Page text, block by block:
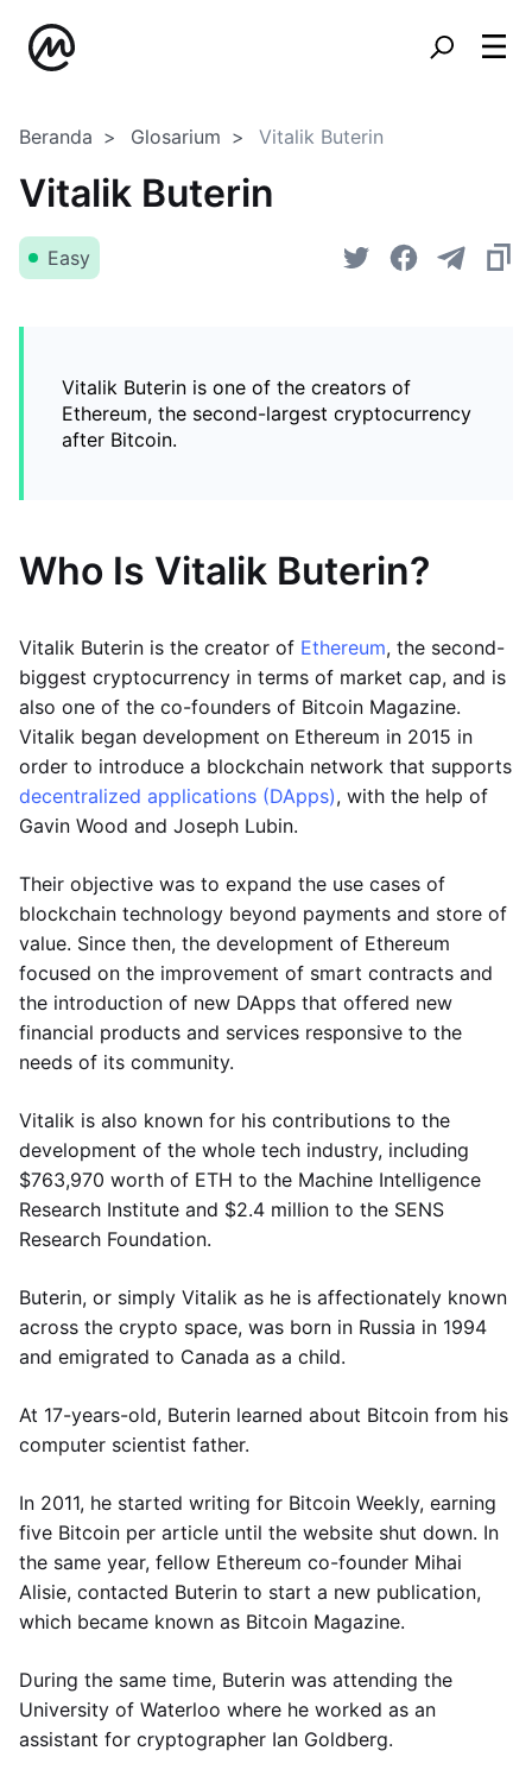
Beranda Glosarium Vitalik Buterin
Vitalik Buterin
Easy
Vitalik Buterin is one of the creators of
Ethereum, the second-largest cryptocurrency
after Bitcoin.
Who Is Vitalik Buterin?
Vitalik Buterin is the creator of Ethereum, the second-
biggest cryptocurrency in terms of market cap, and is
also one of the co-founders of Bitcoin Magazine.
Vitalik began development on Ethereum in 2015 in
order to introduce a blockchain network that supports
decentralized applications (DApps), with the help of
Gavin Wood and Joseph Lubin.
Their objective was to expand the use cases of
blockchain technology beyond payments and store of
value. Since then, the development of Ethereum
focused on the improvement of smart contracts and
the introduction of new DApps that offered new
financial products and services responsive to the
needs of its community.
Vitalik is also known for his contributions to the
development of the whole tech industry, including
$763,970 worth of ETH to the Machine Intelligence
Research Institute and $2.4 million to the SENS
Research Foundation.
Buterin, or simply Vitalik as he is affectionately known
across the crypto space, was born in Russia in 1994
and emigrated to Canada as a child.
At 17-years-old, Buterin learned about Bitcoin from his
computer scientist father.
In 2011, he started writing for Bitcoin Weekly, earning
five Bitcoin per article until the website shut down. In
the same year, fellow Ethereum co-founder Mihai
Alisie, contacted Buterin to start a new publication,
which became known as Bitcoin Magazine.
During the same time, Buterin was attending the
University of Waterloo where he worked as an
assistant for cryptographer Ian Goldberg.